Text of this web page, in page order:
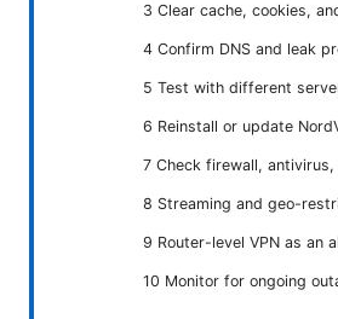
3 Clear cache, cookies,
4 Confirm DNS and leak
5 Test with different
6 Reinstall or update
7 Check firewall,
8 Streaming and geo-
9 Router-level VPN as an
10 Monitor for ongoing